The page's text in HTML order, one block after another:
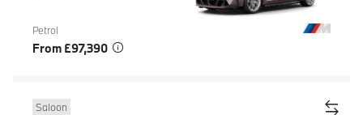
Petrol
From £97,390
Saloon